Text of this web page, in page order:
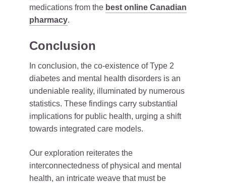
medications from the best online Canadian
pharmacy.
Conclusion
In conclusion, the co-existence of Type 2
diabetes and mental health disorders is an
undeniable reality, illuminated by numerous
statistics. These findings carry substantial
implications for public health, urging a shift
towards integrated care models.
Our exploration reiterates the
interconnectedness of physical and mental
health, an intricate weave that must be